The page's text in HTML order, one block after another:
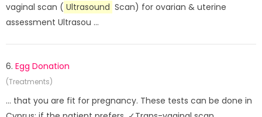
vaginal scan ( Ultrasound Scan) for ovarian & uterine
assessment Ultrasou ...
6. Egg Donation
(Treatments)
... that you are fit for pregnancy. These tests can be done in